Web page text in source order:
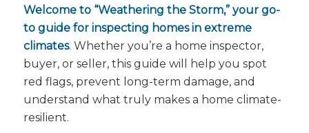
Welcome to “Weathering the Storm,” your go-
to guide for inspecting homes in extreme
climates. Whether you’re a home inspector,
buyer, or seller, this guide will help you spot
red flags, prevent long-term damage, and
understand what truly makes a home climate-
resilient.